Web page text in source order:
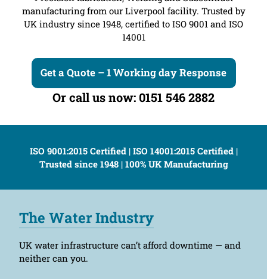
manufacturing from our Liverpool facility. Trusted by
UK industry since 1948, certified to ISO 9001 and ISO
14001
Get a Quote – 1 Working day Response
Or call us now: 0151 546 2882
ISO 9001:2015 Certified | ISO 14001:2015 Certified |
Trusted since 1948 | 100% UK Manufacturing
The Water Industry
UK water infrastructure can’t afford downtime — and
neither can you.